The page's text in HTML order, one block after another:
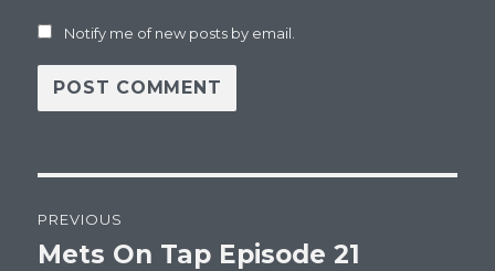
Notify me of new posts by email.
navigation
PREVIOUS
Previous
Mets On Tap Episode 21